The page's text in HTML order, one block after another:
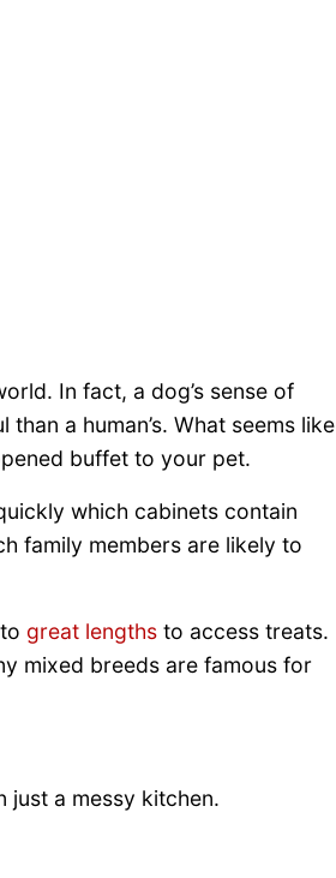
In fact, a dog’s sense of
a human’s. What seems like
buffet to your pet.
which cabinets contain
family members are likely to
great lengths to access treats.
mixed breeds are famous for
just a messy kitchen.